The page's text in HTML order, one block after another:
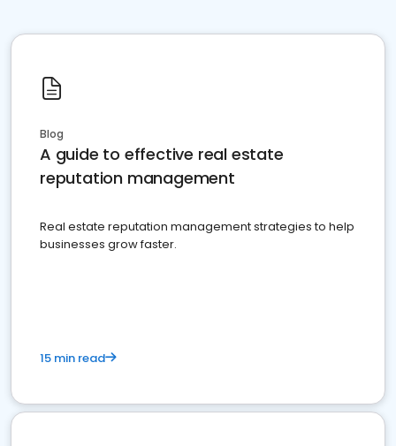
Blog
A guide to effective real estate
reputation management
Real estate reputation management strategies to help
businesses grow faster.
15 min read